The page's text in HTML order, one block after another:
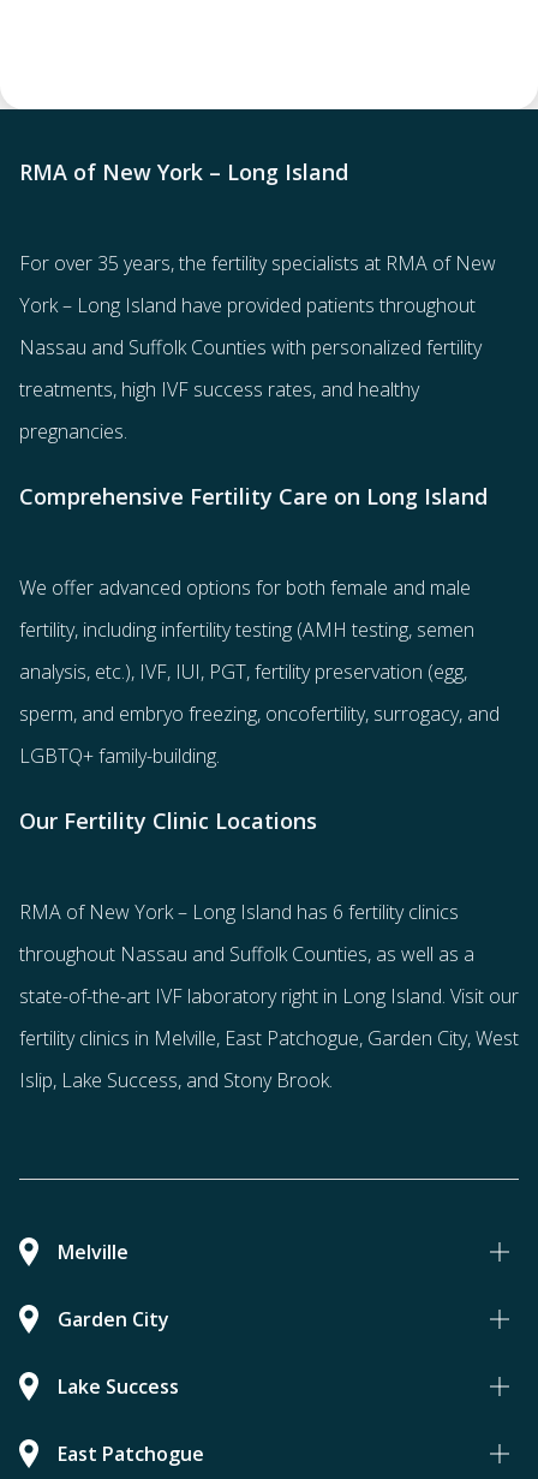
RMA of New York – Long Island
For over 35 years, the fertility specialists at RMA of New
York – Long Island have provided patients throughout
Nassau and Suffolk Counties with personalized fertility
treatments, high IVF success rates, and healthy
pregnancies.
Comprehensive Fertility Care on Long Island
We offer advanced options for both female and male
fertility, including infertility testing (AMH testing, semen
analysis, etc.), IVF, IUI, PGT,fertility preservation (egg,
sperm, and embryo freezing, oncofertility, surrogacy, and
LGBTQ+ family-building.
Our Fertility Clinic Locations
RMA of New York – Long Island has 6 fertility clinics
throughout Nassau and Suffolk Counties, as well as a
state-of-the-art IVF laboratory right in Long Island. Visit our
fertility clinics in Melville, East Patchogue, Garden City, West
Islip, Lake Success, and Stony Brook.
Melville
Garden City
Lake Success
East Patchogue